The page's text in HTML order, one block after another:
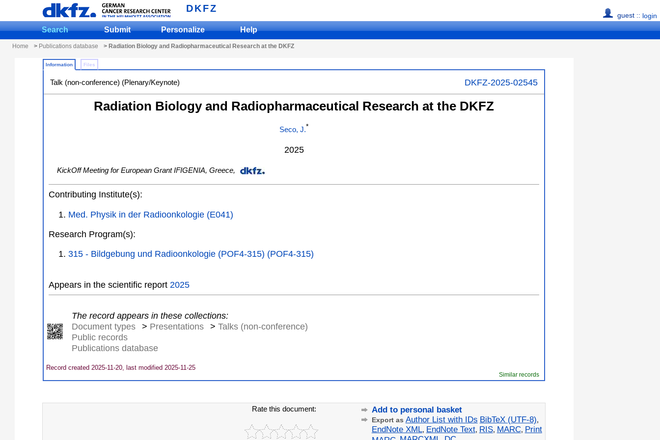
guest :: login
DKFZ
Search Submit Personalize Help
Home > Publications database > Radiation Biology and Radiopharmaceutical Research at the DKFZ
Information Files
Talk (non-conference) (Plenary/Keynote) DKFZ-2025-02545
Radiation Biology and Radiopharmaceutical Research at the DKFZ
Seco, J.*
2025
KickOff Meeting for European Grant IFIGENIA,Greece,
Contributing Institute(s):
Med. Physik in der Radioonkologie (E041)
Research Program(s):
315 - Bildgebung und Radioonkologie (POF4-315) (POF4-315)
Appears in the scientific report 2025
The record appears in these collections:
Document types
> Presentations >Talks (non-conference)
Public records
Publications database
Record created 2025-11-20, last modified 2025-11-25
Similar records
Rate this document: Add to personal basket
Export as Author List with IDs BibTeX (UTF-8),
EndNote XML, EndNote Text, RIS, MARC, Print